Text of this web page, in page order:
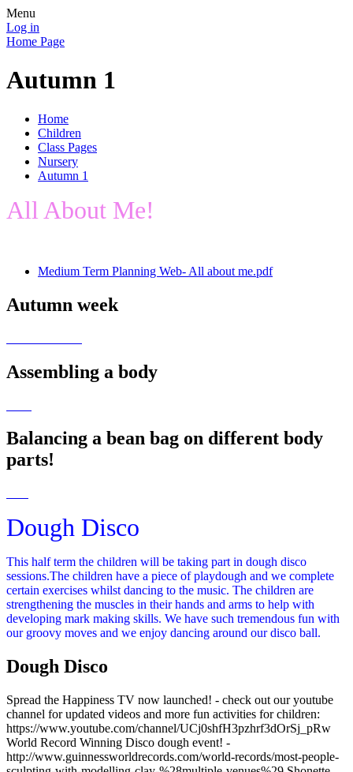
Menu
Log in
Home Page
Autumn 1
Home
Children
Class Pages
Nursery
Autumn 1
All About Me!
Medium Term Planning Web- All about me.pdf
Autumn week
Assembling a body
Balancing a bean bag on different body
parts!
Dough Disco
This half term the children will be taking part in dough disco
sessions.The children have a piece of playdough and we complete
certain exercises whilst dancing to the music. The children are
strengthening the muscles in their hands and arms to help with
developing mark making skills. We have such tremendous fun with
our groovy moves and we enjoy dancing around our disco ball.
Dough Disco
Spread the Happiness TV now launched! - check out our youtube
channel for updated videos and more fun activities for children:
https://www.youtube.com/channel/UCj0shfH3pzhrf3dOrSj_pRw
World Record Winning Disco dough event! -
http://www.guinnessworldrecords.com/world-records/most-people-